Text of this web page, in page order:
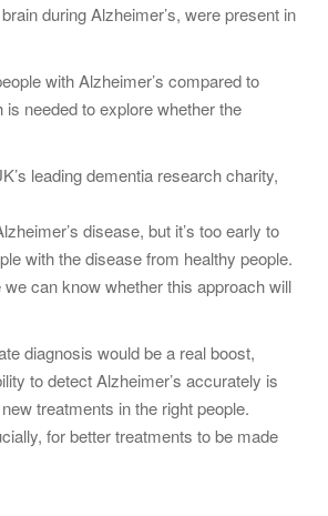
during Alzheimer’s, were present in
with Alzheimer’s compared to
needed to explore whether the
leading dementia research charity,
disease, but it’s too early to
with the disease from healthy people.
can know whether this approach will
diagnosis would be a real boost,
to detect Alzheimer’s accurately is
treatments in the right people.
for better treatments to be made